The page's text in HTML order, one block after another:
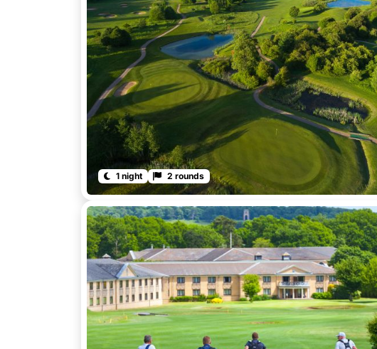
1 night 2 rounds